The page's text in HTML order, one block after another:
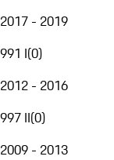
2017 - 2019
991 I(0)
2012 - 2016
997 II(0)
2009 - 2013